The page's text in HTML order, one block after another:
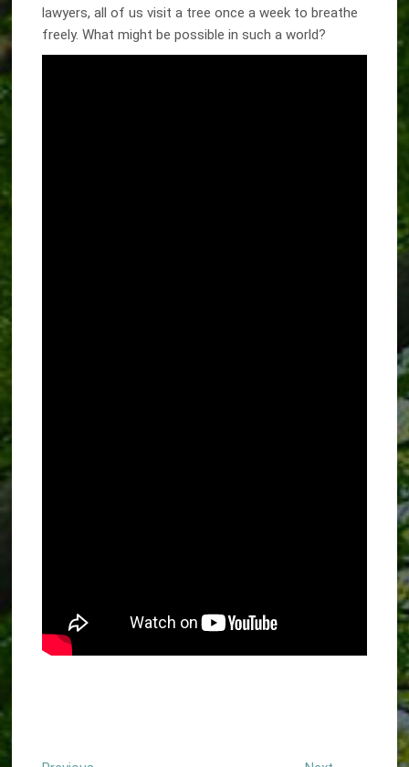
lawyers, all of us visit a tree once a week to breathe
freely. What might be possible in such a world?